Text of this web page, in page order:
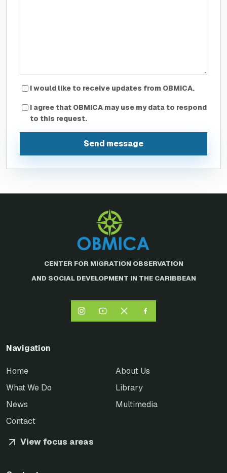
I would like to receive updates from OBMICA.
I agree that OBMICA may use my data to respond
to this request.
Send message
CENTER FOR MIGRATION OBSERVATION
AND SOCIAL DEVELOPMENT IN THE CARIBBEAN
Navigation
Home
About Us
What We Do
Library
News
Multimedia
Contact
View focus areas